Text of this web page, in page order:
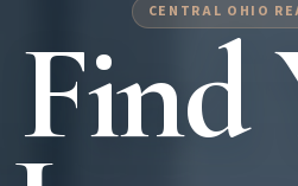
CENTRAL OHIO
Find